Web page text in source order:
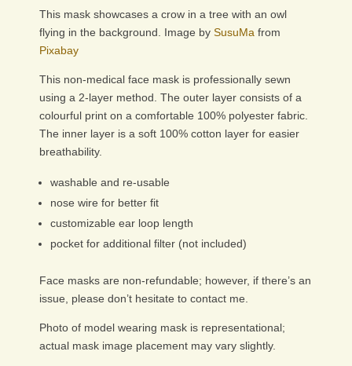
This mask showcases a crow in a tree with an owl
flying in the background. Image by SusuMa from
Pixabay
This non-medical face mask is professionally sewn
using a 2-layer method. The outer layer consists of a
colourful print on a comfortable 100% polyester fabric.
The inner layer is a soft 100% cotton layer for easier
breathability.
washable and re-usable
nose wire for better fit
customizable ear loop length
pocket for additional filter (not included)
Face masks are non-refundable; however, if there’s an
issue, please don’t hesitate to contact me.
Photo of model wearing mask is representational;
actual mask image placement may vary slightly.